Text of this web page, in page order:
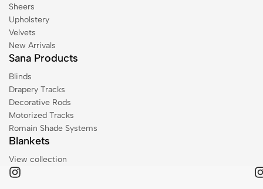
Sheers
Upholstery
Velvets
New Arrivals
Sana Products
Blinds
Drapery Tracks
Decorative Rods
Motorized Tracks
Romain Shade Systems
Blankets
View collection